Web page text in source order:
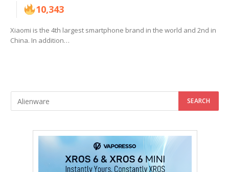
10,343
Xiaomi is the 4th largest smartphone brand in the world and 2nd in
China. In addition…